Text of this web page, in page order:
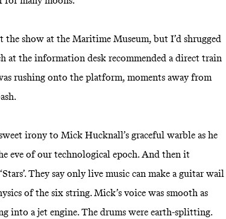
show at the Maritime Museum, but I’d shrugged
at the information desk recommended a direct train
rushing onto the platform, moments away from
irony to Mick Hucknall’s graceful warble as he
eve of our technological epoch. And then it
They say only live music can make a guitar wail
of the six string. Mick’s voice was smooth as
into a jet engine. The drums were earth-splitting.